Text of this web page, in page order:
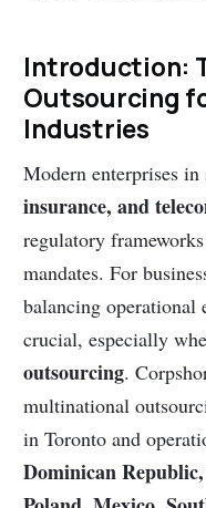
Introduction:
Outsourcing
Industries
Modern enterprises
insurance, and
regulatory
mandates. For
balancing
crucial, especially
outsourcing.
multinational
in Toronto and
Dominican